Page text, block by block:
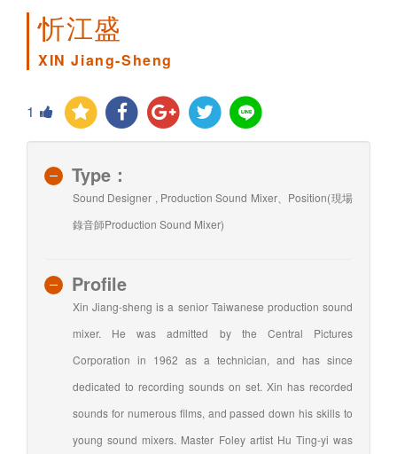
忻江盛
XIN Jiang-Sheng
1
Type：
Sound Designer , Production Sound Mixer、Position(現場
錄音師Production Sound Mixer)
Profile
Xin Jiang-sheng is a senior Taiwanese production sound
mixer. He was admitted by the Central Pictures
Corporation in 1962 as a technician, and has since
dedicated to recording sounds on set. Xin has recorded
sounds for numerous films, and passed down his skills to
young sound mixers. Master Foley artist Hu Ting-yi was